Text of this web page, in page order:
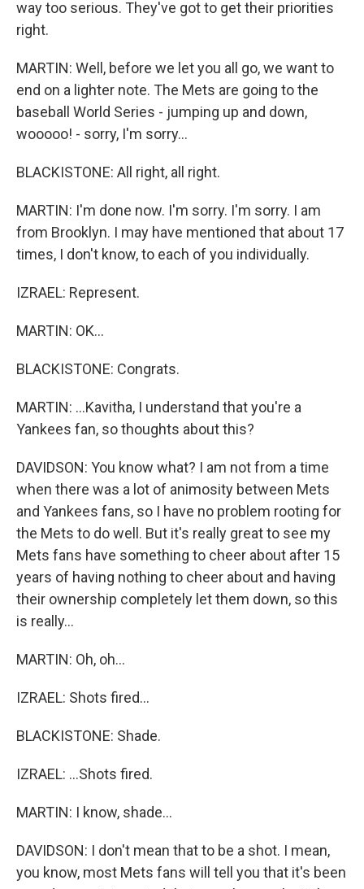
way too serious. They've got to get their priorities
right.
MARTIN: Well, before we let you all go, we want to
end on a lighter note. The Mets are going to the
baseball World Series - jumping up and down,
wooooo! - sorry, I'm sorry...
BLACKISTONE: All right, all right.
MARTIN: I'm done now. I'm sorry. I'm sorry. I am
from Brooklyn. I may have mentioned that about 17
times, I don't know, to each of you individually.
IZRAEL: Represent.
MARTIN: OK...
BLACKISTONE: Congrats.
MARTIN: ...Kavitha, I understand that you're a
Yankees fan, so thoughts about this?
DAVIDSON: You know what? I am not from a time
when there was a lot of animosity between Mets
and Yankees fans, so I have no problem rooting for
the Mets to do well. But it's really great to see my
Mets fans have something to cheer about after 15
years of having nothing to cheer about and having
their ownership completely let them down, so this
is really...
MARTIN: Oh, oh...
IZRAEL: Shots fired...
BLACKISTONE: Shade.
IZRAEL: ...Shots fired.
MARTIN: I know, shade...
DAVIDSON: I don't mean that to be a shot. I mean,
you know, most Mets fans will tell you that it's been